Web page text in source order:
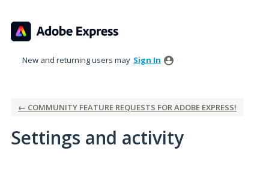
New and returning users may Sign In
← COMMUNITY FEATURE REQUESTS FOR ADOBE EXPRESS!
Settings and activity